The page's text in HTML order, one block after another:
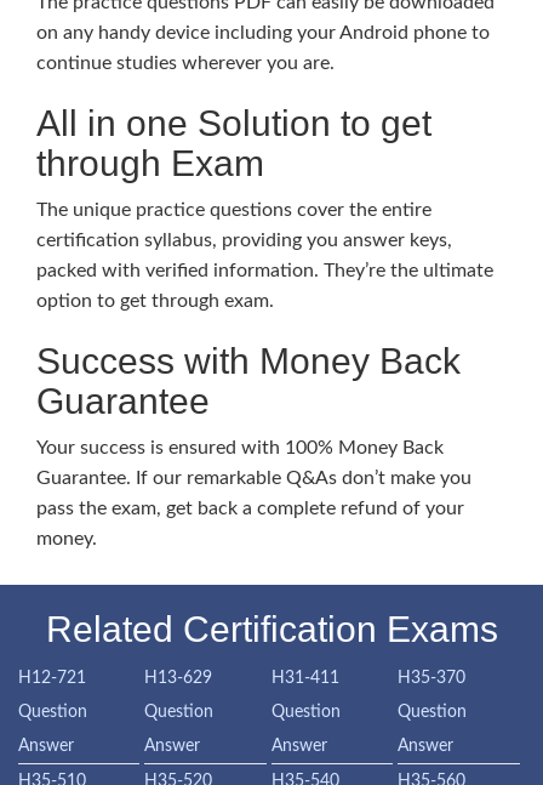
on any handy device including your Android phone to
continue studies wherever you are.
All in one Solution to get
through Exam
The unique practice questions cover the entire
certification syllabus, providing you answer keys,
packed with verified information. They’re the ultimate
option to get through exam.
Success with Money Back
Guarantee
Your success is ensured with 100% Money Back
Guarantee. If our remarkable Q&As don’t make you
pass the exam, get back a complete refund of your
money.
Related Certification Exams
H12-721
Question
Answer
H13-629
Question
Answer
H31-411
Question
Answer
H35-370
Question
Answer
H35-510 H35-520 H35-540 H35-560